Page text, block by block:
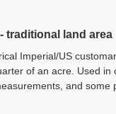
traditional land area
Imperial/US
of an acre. Used in
and some